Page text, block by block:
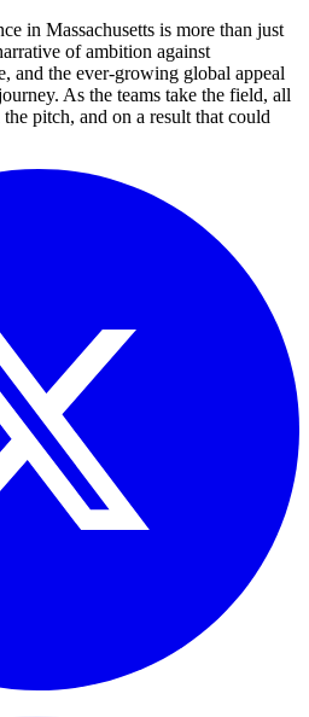
in Massachusetts is more than just
of ambition against
and the ever-growing global appeal
As the teams take the field, all
pitch, and on a result that could